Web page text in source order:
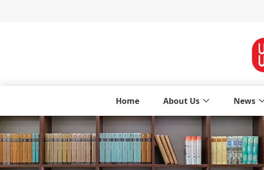
Home About Us News